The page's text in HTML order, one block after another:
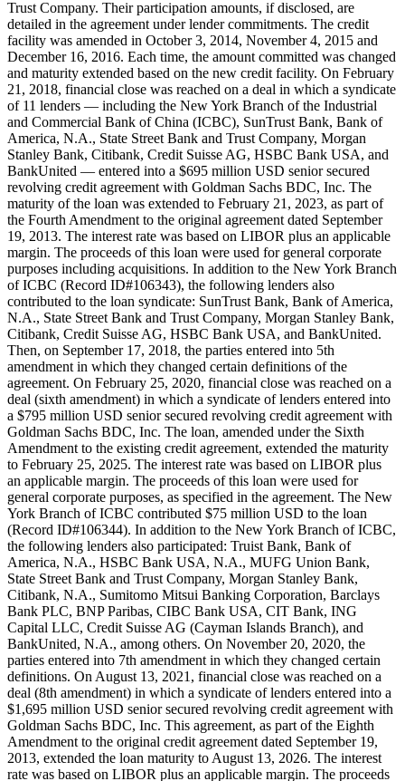
Trust Company. Their participation amounts, if disclosed, are
detailed in the agreement under lender commitments. The credit
facility was amended in October 3, 2014, November 4, 2015 and
December 16, 2016. Each time, the amount committed was changed
and maturity extended based on the new credit facility. On February
21, 2018, financial close was reached on a deal in which a syndicate
of 11 lenders — including the New York Branch of the Industrial
and Commercial Bank of China (ICBC), SunTrust Bank, Bank of
America, N.A., State Street Bank and Trust Company, Morgan
Stanley Bank, Citibank, Credit Suisse AG, HSBC Bank USA, and
BankUnited — entered into a $695 million USD senior secured
revolving credit agreement with Goldman Sachs BDC, Inc. The
maturity of the loan was extended to February 21, 2023, as part of
the Fourth Amendment to the original agreement dated September
19, 2013. The interest rate was based on LIBOR plus an applicable
margin. The proceeds of this loan were used for general corporate
purposes including acquisitions. In addition to the New York Branch
of ICBC (Record ID#106343), the following lenders also
contributed to the loan syndicate: SunTrust Bank, Bank of America,
N.A., State Street Bank and Trust Company, Morgan Stanley Bank,
Citibank, Credit Suisse AG, HSBC Bank USA, and BankUnited.
Then, on September 17, 2018, the parties entered into 5th
amendment in which they changed certain definitions of the
agreement. On February 25, 2020, financial close was reached on a
deal (sixth amendment) in which a syndicate of lenders entered into
a $795 million USD senior secured revolving credit agreement with
Goldman Sachs BDC, Inc. The loan, amended under the Sixth
Amendment to the existing credit agreement, extended the maturity
to February 25, 2025. The interest rate was based on LIBOR plus
an applicable margin. The proceeds of this loan were used for
general corporate purposes, as specified in the agreement. The New
York Branch of ICBC contributed $75 million USD to the loan
(Record ID#106344). In addition to the New York Branch of ICBC,
the following lenders also participated: Truist Bank, Bank of
America, N.A., HSBC Bank USA, N.A., MUFG Union Bank,
State Street Bank and Trust Company, Morgan Stanley Bank,
Citibank, N.A., Sumitomo Mitsui Banking Corporation, Barclays
Bank PLC, BNP Paribas, CIBC Bank USA, CIT Bank, ING
Capital LLC, Credit Suisse AG (Cayman Islands Branch), and
BankUnited, N.A., among others. On November 20, 2020, the
parties entered into 7th amendment in which they changed certain
definitions. On August 13, 2021, financial close was reached on a
deal (8th amendment) in which a syndicate of lenders entered into a
$1,695 million USD senior secured revolving credit agreement with
Goldman Sachs BDC, Inc. This agreement, as part of the Eighth
Amendment to the original credit agreement dated September 19,
2013, extended the loan maturity to August 13, 2026. The interest
rate was based on LIBOR plus an applicable margin. The proceeds